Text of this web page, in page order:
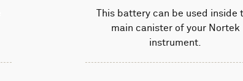
This battery can be used inside
main canister of your Nortek
instrument.